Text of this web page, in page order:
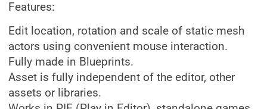
Features:
Edit location, rotation and scale of static mesh
actors using convenient mouse interaction.
Fully made in Blueprints.
Asset is fully independent of the editor, other
assets or libraries.